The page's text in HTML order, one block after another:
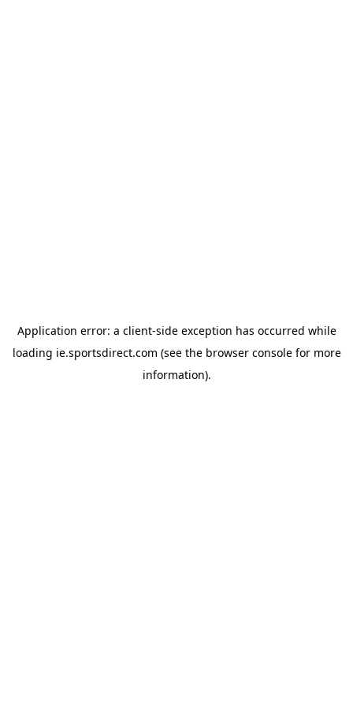
Application error: a client-side exception has occurred while
loading ie.sportsdirect.com (see the browser consolefor more
information).